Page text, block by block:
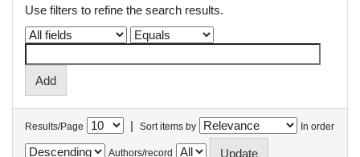
Use filters to refine the search results.
Results/Page | Sort items by In order
Authors/record